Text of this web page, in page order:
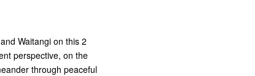
Waitangi on this 2
perspective, on the
through peaceful